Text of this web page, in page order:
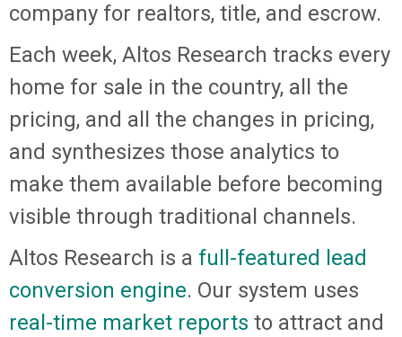
company for realtors, title, and escrow.
Each week, Altos Research tracks every
home for sale in the country, all the
pricing, and all the changes in pricing,
and synthesizes those analytics to
make them available before becoming
visible through traditional channels.
Altos Research is a full-featured lead
conversion engine. Our system uses
real-time market reports to attract and